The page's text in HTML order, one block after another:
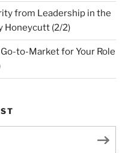
from Leadership in the
Honeycutt (2/2)
to-Market for Your Role